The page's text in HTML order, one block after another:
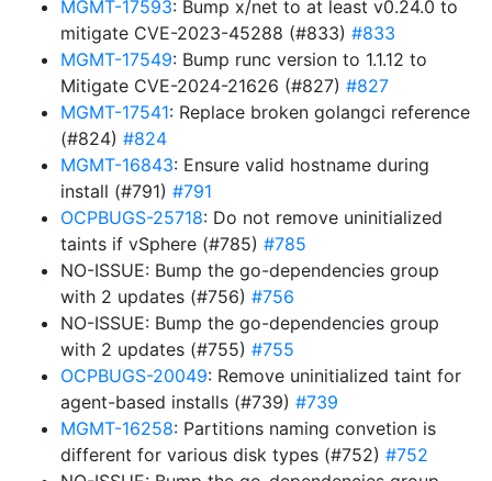
MGMT-17593: Bump x/net to at least v0.24.0 to
mitigate CVE-2023-45288 (#833) #833
MGMT-17549: Bump runc version to 1.1.12 to
Mitigate CVE-2024-21626 (#827) #827
MGMT-17541: Replace broken golangci reference
(#824) #824
MGMT-16843: Ensure valid hostname during
install (#791) #791
OCPBUGS-25718: Do not remove uninitialized
taints if vSphere (#785) #785
NO-ISSUE: Bump the go-dependencies group
with 2 updates (#756) #756
NO-ISSUE: Bump the go-dependencies group
with 2 updates (#755) #755
OCPBUGS-20049: Remove uninitialized taint for
agent-based installs (#739) #739
MGMT-16258: Partitions naming convetion is
different for various disk types (#752) #752